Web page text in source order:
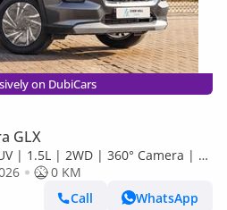
on DubiCars
GLX
| 360° Camera | 6
| Export Only
0 KM
Call
WhatsApp